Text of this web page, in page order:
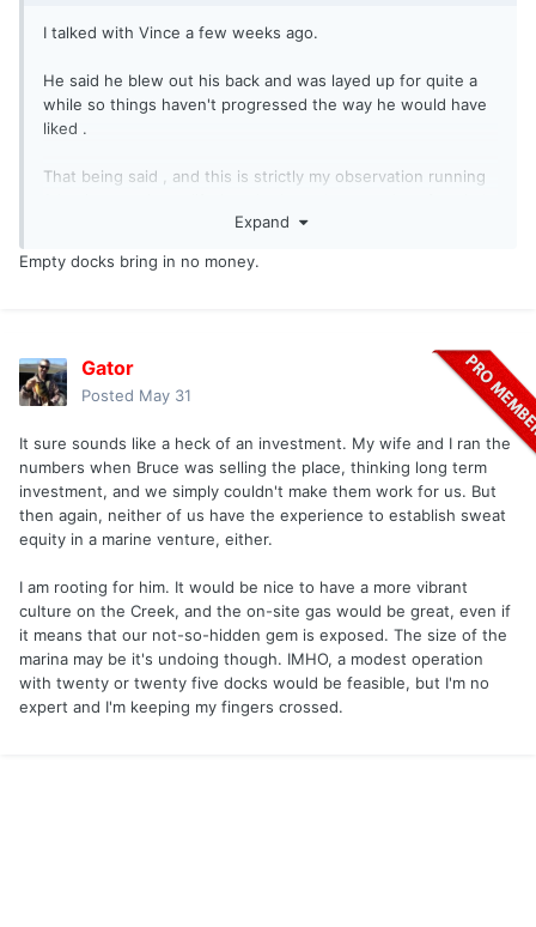
I talked with Vince a few weeks ago.
He said he blew out his back and was layed up for quite a
while so things haven't progressed the way he would have
liked .
That being said , and this is strictly my observation running
out over there with a lot more to be done .
So he has to price it so it's profitable to even do it . I ran
very costly . Also he has done a fair amount of work over
there . So has has to charge accordingly . If he gets slips
decide if he is successful . But I can see that place being
very nice , pleasure boat friendly . Picnic tables , parking
right by your slip , GAS , etc .
Expand
Empty docks bring in no money.
Gator
Posted May 31
It sure sounds like a heck of an investment. My wife and I ran the
numbers when Bruce was selling the place, thinking long term
investment, and we simply couldn't make them work for us. But
then again, neither of us have the experience to establish sweat
equity in a marine venture, either.
I am rooting for him. It would be nice to have a more vibrant
culture on the Creek, and the on-site gas would be great, even if
it means that our not-so-hidden gem is exposed. The size of the
marina may be it's undoing though. IMHO, a modest operation
with twenty or twenty five docks would be feasible, but I'm no
expert and I'm keeping my fingers crossed.